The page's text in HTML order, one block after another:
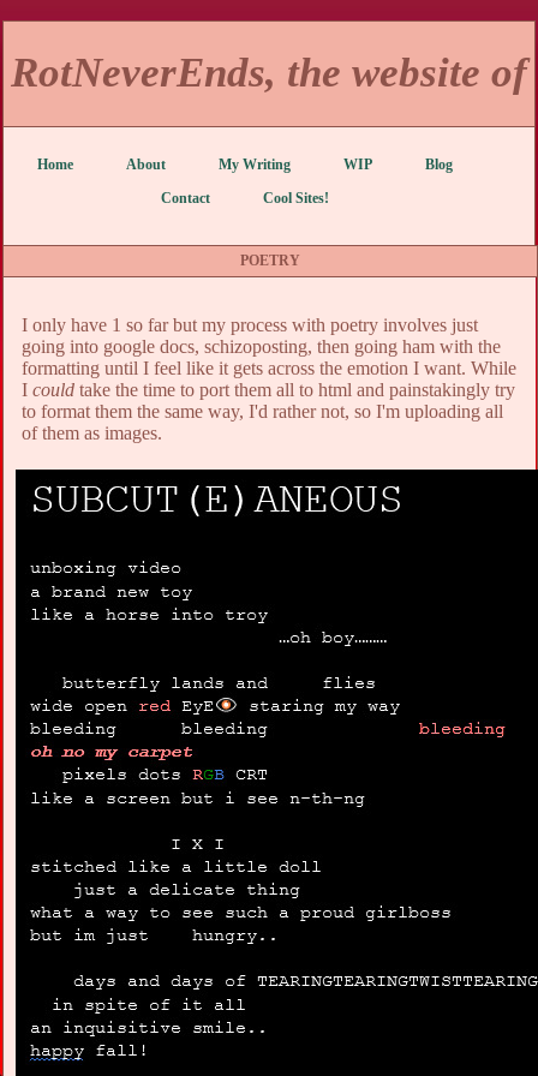
RotNeverEnds, the website of
Home About My Writing WIP
Blog
Contact
Cool Sites!
POETRY
I only have 1 so far but my process with poetry involves just
going into google docs, schizoposting, then going ham with the
formatting until I feel like it gets across the emotion I want. While
I could take the time to port them all to html and painstakingly try
to format them the same way, I'd rather not, so I'm uploading all
of them as images.